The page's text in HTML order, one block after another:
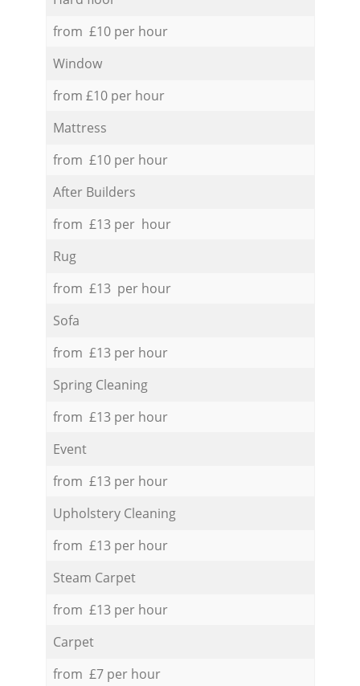
from £10 per hour
Window
from £10 per hour
Mattress
from £10 per hour
After Builders
from £13 per hour
Rug
from £13 per hour
Sofa
from £13 per hour
Spring Cleaning
from £13 per hour
Event
from £13 per hour
Upholstery Cleaning
from £13 per hour
Steam Carpet
from £13 per hour
Carpet
from £7 per hour